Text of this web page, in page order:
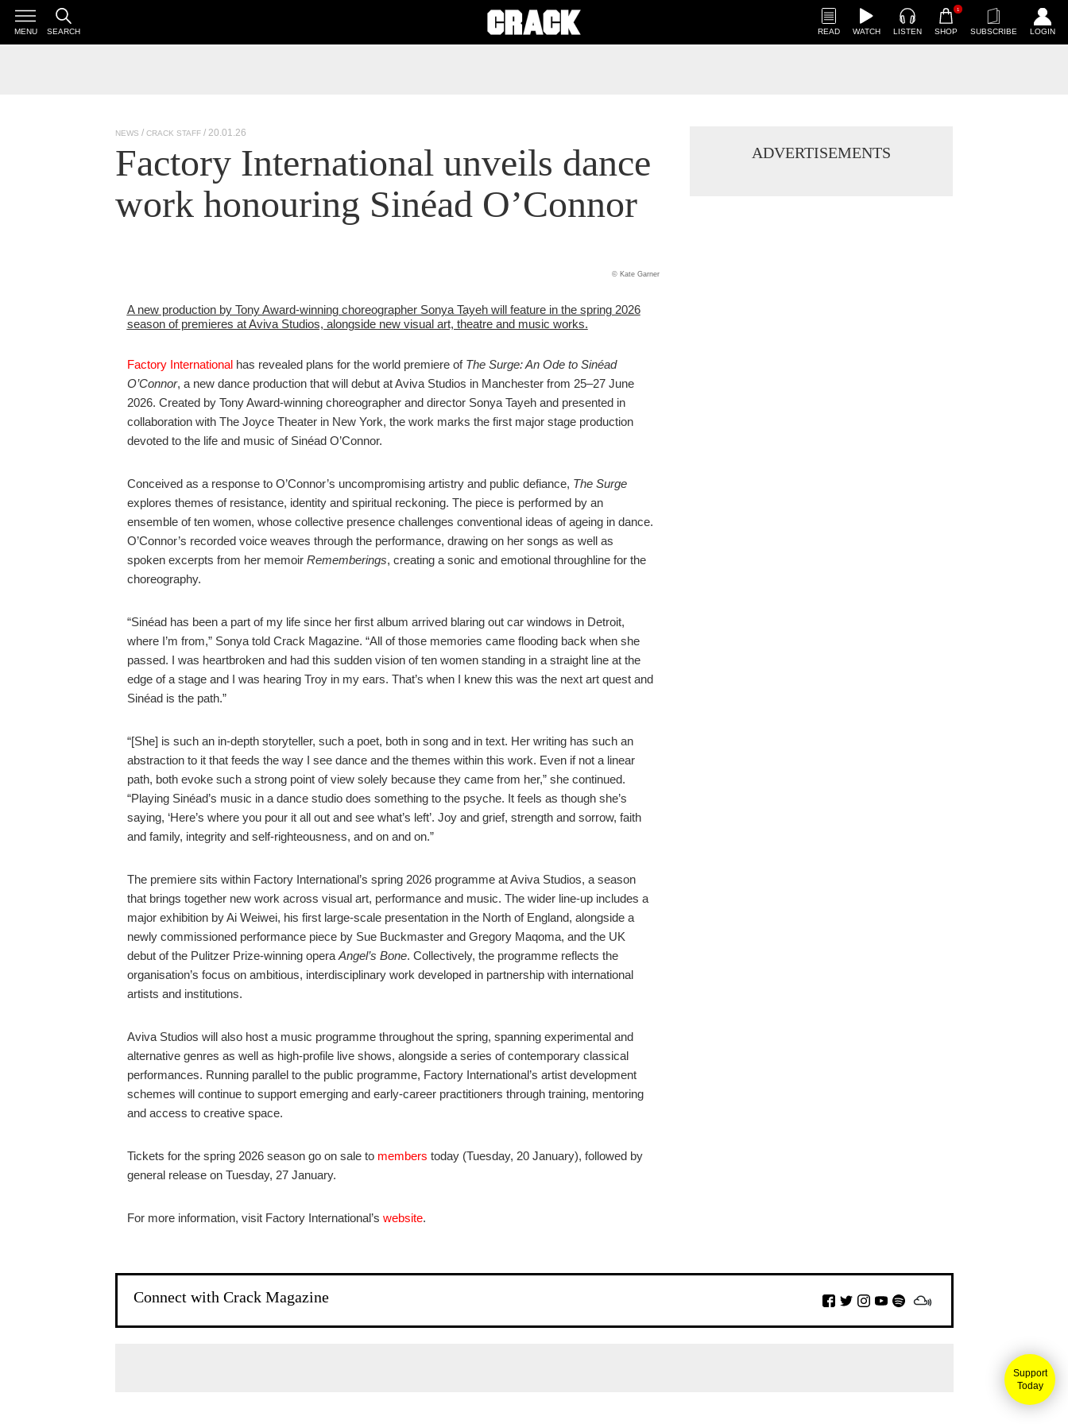
Support
Today
READ WATCH LISTEN
1
SHOP SUBSCRIBE LOGIN
MENU SEARCH
NEWS CRACK STAFF/ 20.01.26
Factory International unveils dance
work honouring Sinéad O’Connor
© Kate Garner
A new production by Tony Award-winning choreographer Sonya Tayeh will feature in the spring 2026
season of premieres at Aviva Studios, alongside new visual art, theatre and music works.
Factory Internationalhas revealed plans for the world premiere of The Surge: An Ode to Sinéad
O’Connor, a new dance production that will debut at Aviva Studios in Manchester from 25–27 June
2026. Created by Tony Award-winning choreographer and director Sonya Tayeh and presented in
collaboration with The Joyce Theater in New York, the work marks the first major stage production
devoted to the life and music of Sinéad O’Connor.
Conceived as a response to O’Connor’s uncompromising artistry and public defiance, The Surge
explores themes of resistance, identity and spiritual reckoning. The piece is performed by an
ensemble of ten women, whose collective presence challenges conventional ideas of ageing in dance.
O’Connor’s recorded voice weaves through the performance, drawing on her songs as well as
spoken excerpts from her memoir Rememberings, creating a sonic and emotional throughline for the
choreography.
“Sinéad has been a part of my life since her first album arrived blaring out car windows in Detroit,
where I’m from,” Sonya told Crack Magazine. “All of those memories came flooding back when she
passed. I was heartbroken and had this sudden vision of ten women standing in a straight line at the
edge of a stage and I was hearing Troy in my ears. That’s when I knew this was the next art quest and
Sinéad is the path.”
“[She] is such an in-depth storyteller, such a poet, both in song and in text. Her writing has such an
abstraction to it that feeds the way I see dance and the themes within this work. Even if not a linear
path, both evoke such a strong point of view solely because they came from her,” she continued.
“Playing Sinéad’s music in a dance studio does something to the psyche. It feels as though she’s
saying, ‘Here’s where you pour it all out and see what’s left’. Joy and grief, strength and sorrow, faith
and family, integrity and self-righteousness, and on and on.”
The premiere sits within Factory International’s spring 2026 programme at Aviva Studios, a season
that brings together new work across visual art, performance and music. The wider line-up includes a
major exhibition by Ai Weiwei, his first large-scale presentation in the North of England, alongside a
newly commissioned performance piece by Sue Buckmaster and Gregory Maqoma, and the UK
debut of the Pulitzer Prize-winning opera Angel’s Bone. Collectively, the programme reflects the
organisation’s focus on ambitious, interdisciplinary work developed in partnership with international
artists and institutions.
Aviva Studios will also host a music programme throughout the spring, spanning experimental and
alternative genres as well as high-profile live shows, alongside a series of contemporary classical
performances. Running parallel to the public programme, Factory International’s artist development
schemes will continue to support emerging and early-career practitioners through training, mentoring
and access to creative space.
Tickets for the spring 2026 season go on sale to members today (Tuesday, 20 January), followed by
general release on Tuesday, 27 January.
For more information, visit Factory International’s website.
ADVERTISEMENTS
Connect with Crack Magazine